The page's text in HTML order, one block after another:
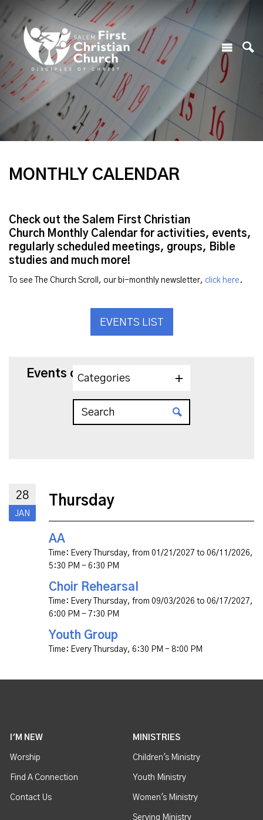
MONTHLY CALENDAR
Check out the Salem First Christian
Church Monthly Calendar for activities, events,
regularly scheduled meetings, groups, Bible
studies and much more!
To see The Church Scroll, our bi-monthly newsletter, click here .
EVENTS LIST
Events on 1/28/2027
Categories
28
JAN
Thursday
AA
Time: Every Thursday, from 01/21/2027 to 06/11/2026,
5:30 PM - 6:30 PM
Choir Rehearsal
Time: Every Thursday, from 09/03/2026 to 06/17/2027,
6:00 PM - 7:30 PM
Youth Group
Time: Every Thursday, 6:30 PM - 8:00 PM
I'M NEW
Worship
Find A Connection
Contact Us
MINISTRIES
Children's Ministry
Youth Ministry
Women's Ministry
Serving Ministry